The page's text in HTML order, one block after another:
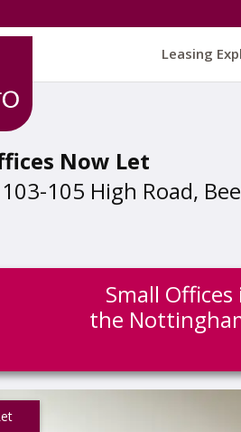
Leasing
Now Let
105 High Road,
Small
the